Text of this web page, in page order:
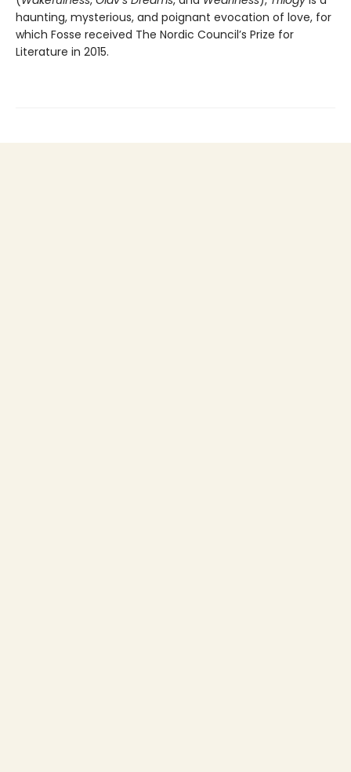
haunting, mysterious, and poignant evocation of love, for
which Fosse received The Nordic Council’s Prize for
Literature in 2015.